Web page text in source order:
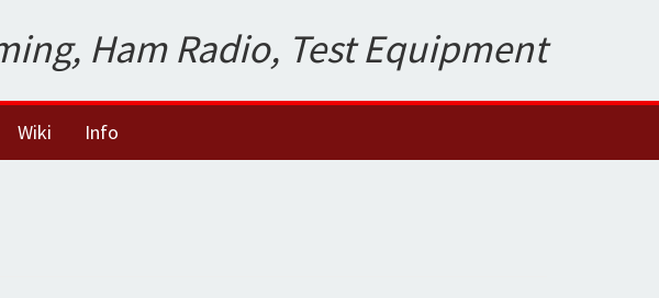
Ham Radio, Test Equipment
Wiki Info